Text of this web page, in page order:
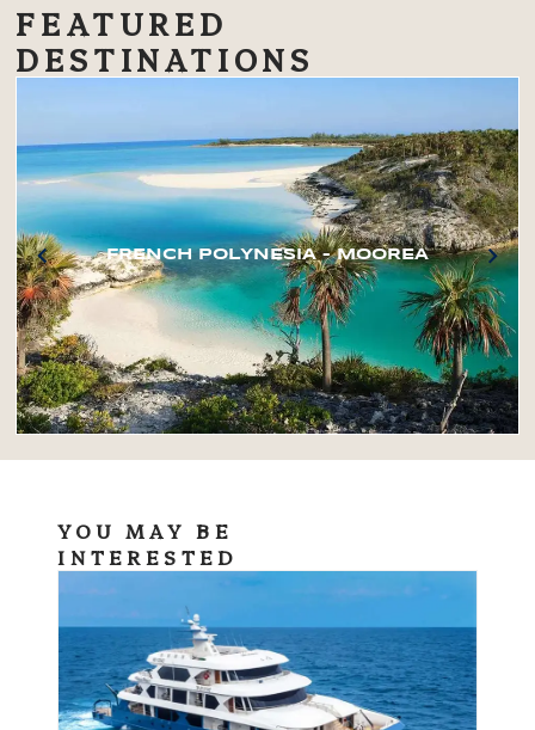
FEATURED
DESTINATIONS
FRENCH POLYNESIA – MOOREA
YOU MAY BE
INTERESTED